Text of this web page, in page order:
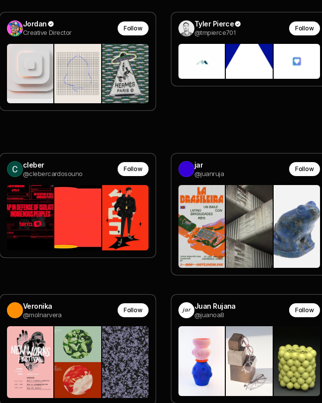
Jordan
Creative Director
Follow Tyler Pierce
@tmpierce701
Follow
cleber
@clebercardosouno
Follow jar
@juanruja
Follow
Veronika
@molnarvera
Follow Juan Rujana
@juanoa8
Follow